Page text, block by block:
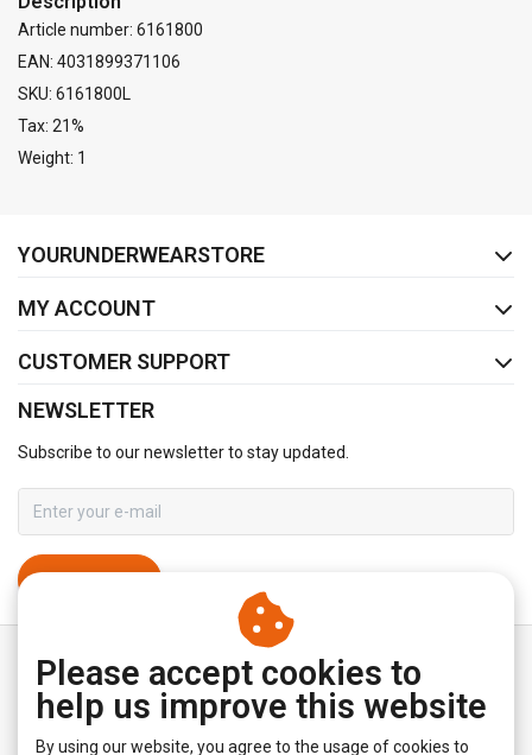
Article number: 6161800
EAN: 4031899371106
SKU: 6161800L
Tax: 21%
Weight: 1
YOURUNDERWEARSTORE
MY ACCOUNT
CUSTOMER SUPPORT
NEWSLETTER
Subscribe to our newsletter to stay updated.
Please accept cookies to
help us improve this website
By using our website, you agree to the usage of cookies to